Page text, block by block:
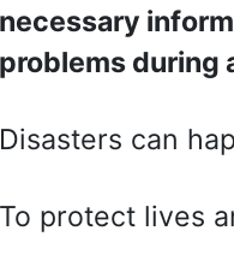
necessary
problems during
Disasters can
To protect lives